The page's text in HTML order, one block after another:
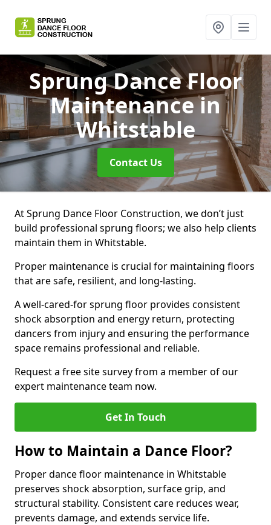
Sprung Dance Floor
Maintenancein
Whitstable
Contact Us
At Sprung Dance Floor Construction, we don’t just
build professional sprung floors; we also help clients
maintain them in Whitstable.
Proper maintenance is crucial for maintaining floors
that are safe, resilient, and long-lasting.
A well-cared-for sprung floor provides consistent
shock absorption and energy return, protecting
dancers from injury and ensuring the performance
space remains professional and reliable.
Request a free site survey from a member of our
expert maintenance team now.
Get In Touch
How to Maintain a Dance Floor?
Proper dance floor maintenance in Whitstable
preserves shock absorption, surface grip, and
structural stability. Consistent care reduces wear,
prevents damage, and extends service life.